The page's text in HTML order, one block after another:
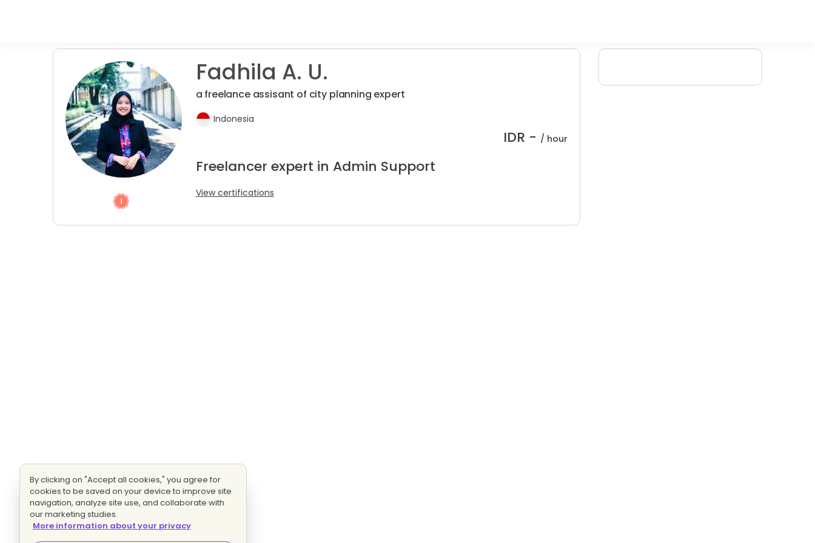
Fadhila A. U.
a freelance assisant of city planning expert
Indonesia
IDR - / hour
Freelancer expert in Admin Support
View certifications
By clicking on "Accept all cookies," you agree for
cookies to be saved on your device to improve site
navigation, analyze site use, and collaborate with
our marketing studies.
More information about your privacy